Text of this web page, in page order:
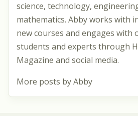
science, technology,
mathematics. Abby works with
new courses and engages with
students and experts through
Magazine and social media.
More posts by Abby